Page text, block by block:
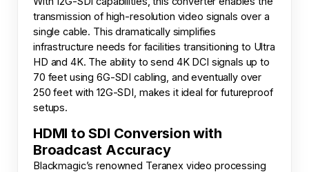
transmission of high-resolution video signals over a
single cable. This dramatically simplifies
infrastructure needs for facilities transitioning to Ultra
HD and 4K. The ability to send 4K DCI signals up to
70 feet using 6G-SDI cabling, and eventually over
250 feet with 12G-SDI, makes it ideal for futureproof
setups.
HDMI to SDI Conversion with
Broadcast Accuracy
Blackmagic’s renowned Teranex video processing